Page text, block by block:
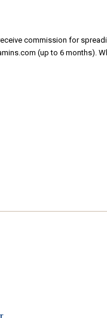
commission for
(up to 6 months).